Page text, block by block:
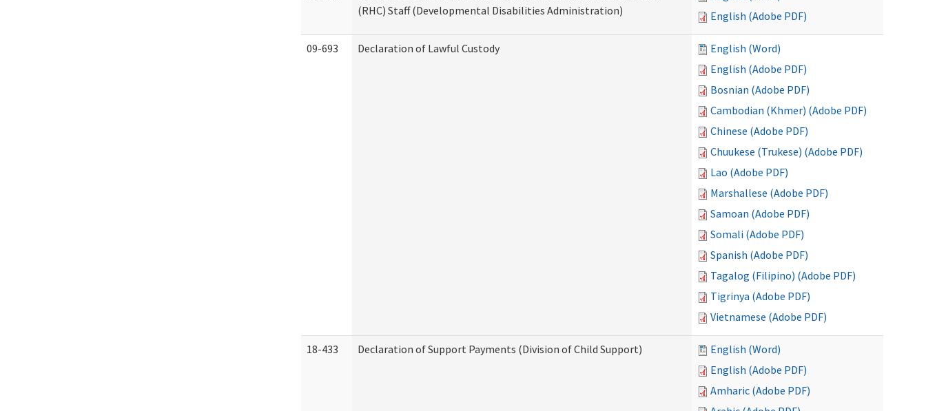
(RHC) Staff (Developmental Disabilities Administration)
English (Adobe PDF)
09-693 Declaration of Lawful Custody
English (Word)
English (Adobe PDF)
Bosnian (Adobe PDF)
Cambodian (Khmer) (Adobe PDF)
Chinese (Adobe PDF)
Chuukese (Trukese) (Adobe PDF)
Lao (Adobe PDF)
Marshallese (Adobe PDF)
Samoan (Adobe PDF)
Somali (Adobe PDF)
Spanish (Adobe PDF)
Tagalog (Filipino) (Adobe PDF)
Tigrinya (Adobe PDF)
Vietnamese (Adobe PDF)
18-433 Declaration of Support Payments (Division of Child Support)
English (Word)
English (Adobe PDF)
Amharic (Adobe PDF)